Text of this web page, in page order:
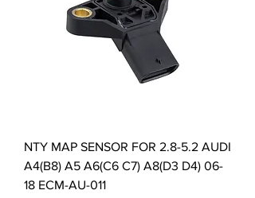
NTY MAP SENSOR FOR 2.8-5.2 AUDI
A4(B8) A5 A6(C6 C7) A8(D3 D4) 06-
18 ECM-AU-011